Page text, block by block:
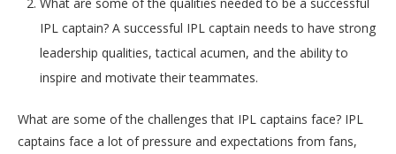
What are some of the qualities needed to be a successful
IPL captain? A successful IPL captain needs to have strong
leadership qualities, tactical acumen, and the ability to
inspire and motivate their teammates.
What are some of the challenges that IPL captains face? IPL
captains face a lot of pressure and expectations from fans,